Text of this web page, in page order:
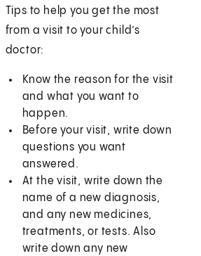
Tips to help you get the most
from a visit to your child’s
doctor:
Know the reason for the visit
and what you want to
happen.
Before your visit, write down
questions you want
answered.
At the visit, write down the
name of a new diagnosis,
and any new medicines,
treatments, or tests. Also
write down any new